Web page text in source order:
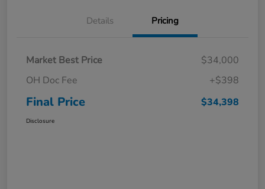
Details Pricing
Market Best Price
$34,000
OH Doc Fee
+$398
Final Price $34,398
Disclosure